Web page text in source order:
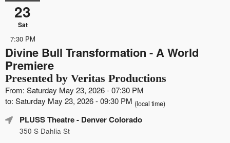
23
Sat
7:30 PM
Divine Bull Transformation - A World
Premiere
Presented by Veritas Productions
From: Saturday May 23, 2026 - 07:30 PM
to: Saturday May 23, 2026 - 09:30 PM (local time)
PLUSS Theatre- Denver Colorado
350 S Dahlia St